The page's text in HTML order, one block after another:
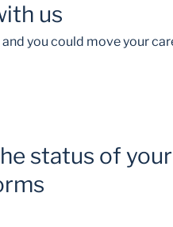
us
you could move your
status of